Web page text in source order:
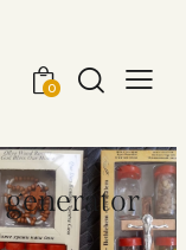
0
generator